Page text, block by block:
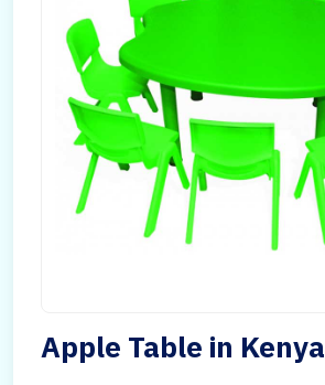
Apple Table in Kenya